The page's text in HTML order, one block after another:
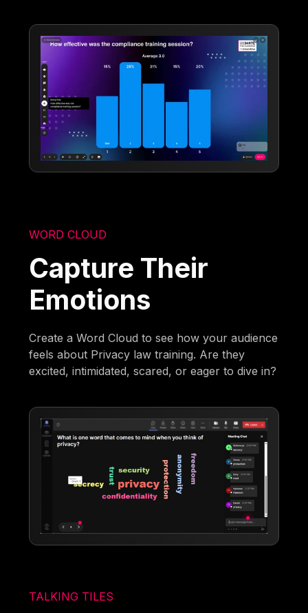
WORD CLOUD
Capture Their
Emotions
Create a Word Cloud to see how your audience
feels about Privacy law training. Are they
excited, intimidated, scared, or eager to dive in?
TALKING TILES